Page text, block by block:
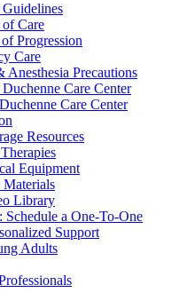
Care
Progression
Care
Anesthesia Precautions
Care Center
Care Center
Resources
Equipment
Library
a One-To-One
Support
Adults